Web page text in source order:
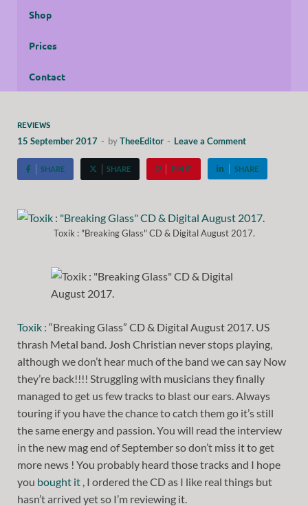
Shop
Prices
Contact
REVIEWS
15 September 2017 - byTheeEditor - Leave a Comment
SHARE SHARE PIN IT SHARE
Toxik : "Breaking Glass" CD & Digital August 2017.
Toxik : “Breaking Glass” CD & Digital August 2017. US
thrash Metal band. Josh Christian never stops playing,
although we don’t hear much of the band we can say Now
they’re back!!!! Struggling with musicians they finally
managed to get us few tracks to blast our ears. Always
touring if you have the chance to catch them go it’s still
the same energy and passion. You will read the interview
in the new mag end of September so don’t miss it to get
more news ! You probably heard those tracks and I hope
you bought it , I ordered the CD as I like real things but
hasn’t arrived yet so I’m reviewing it.